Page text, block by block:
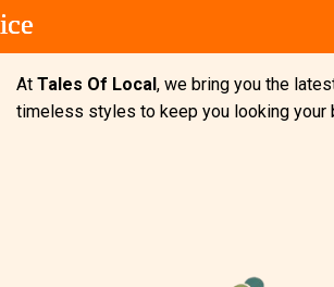
At Tales Of Local, we bring you the
timeless styles to keep you looking your